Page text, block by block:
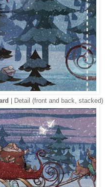
| Detail (front and back, stacked)